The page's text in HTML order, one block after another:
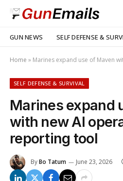
GUN NEWS SELF DEFENSE &
Home » Marines expand use of Maven with
SELF DEFENSE & SURVIVAL
Marines expand
with new AI
reporting tool
ByBo Tatum June 23, 2026